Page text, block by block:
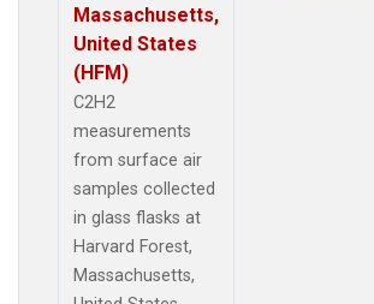
Massachusetts,
United States
(HFM)
C2H2
measurements
from surface air
samples collected
in glass flasks at
Harvard Forest,
Massachusetts,